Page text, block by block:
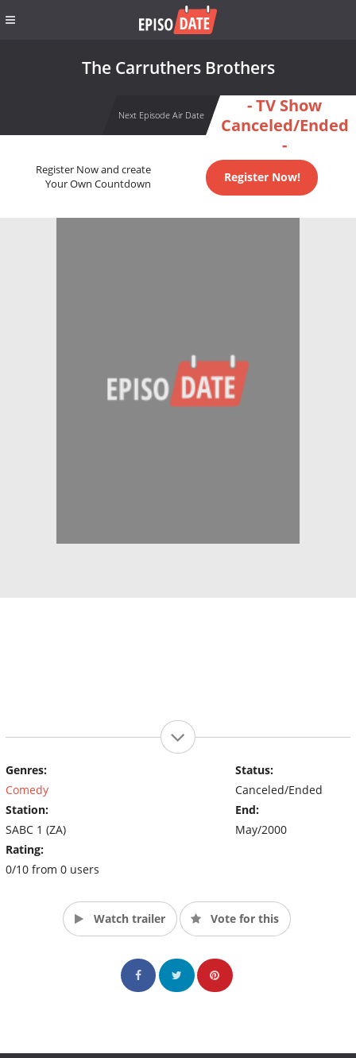
The Carruthers Brothers
Next Episode Air Date
- TV Show
Canceled/Ended
-
Register Now and create
Your Own Countdown
Register Now!
Genres:
Comedy
Station:
SABC 1 (ZA)
Rating:
0/10 from 0 users
Status:
Canceled/Ended
End:
May/2000
Watch trailer Vote for this